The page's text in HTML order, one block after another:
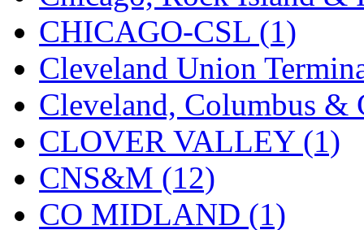
KAT/ADACH (1)
KATSUMI (34)
KAWAI (0)
Kawai Model (0)
Kemtron (1)
Ken Kidder (0)
CHICAGO-CSL (1)
Cleveland Union
Cleveland, Columbus
CLOVER VALLEY (1)
CNS&M (12)
CO MIDLAND (1)